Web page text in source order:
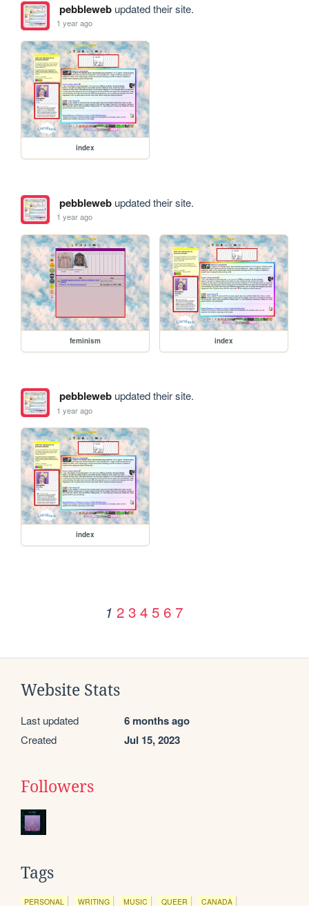
pebblewebupdated their site.
1 year ago
index
pebblewebupdated their site.
1 year ago
feminism index
pebblewebupdated their site.
1 year ago
index
1 2 3 4 5 6 7
Website Stats
Last updated 6 months ago
Created Jul 15, 2023
Followers
Tags
PERSONAL WRITING MUSIC QUEER CANADA